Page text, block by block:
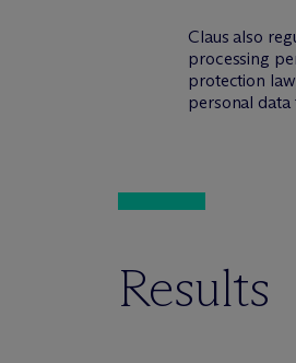
Claus also
processing
protection
personal data
Results